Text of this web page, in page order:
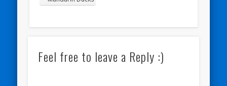
Feel free to leave a Reply :)